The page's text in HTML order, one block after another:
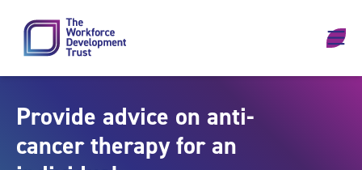
Provide advice on anti-
cancer therapy for an